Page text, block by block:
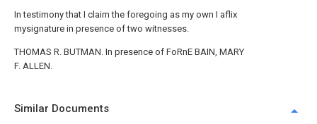
In testimony that I claim the foregoing as my own I aflix
mysignature in presence of two witnesses.
THOMAS R. BUTMAN. In presence of FoRnE BAIN, MARY
F. ALLEN.
Similar Documents